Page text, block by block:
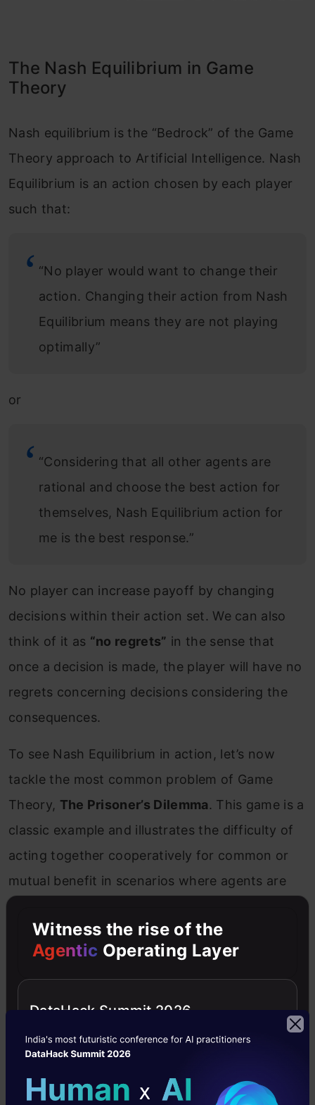
The Nash Equilibrium in Game
Theory
Nash equilibrium is the “Bedrock” of the Game
Theory approach to Artificial Intelligence. Nash
Equilibrium is an action chosen by each player
such that:
“No player would want to change their
action. Changing their action from Nash
Equilibrium means they are not playing
optimally”
or
“Considering that all other agents are
rational and choose the best action for
themselves, Nash Equilibrium action for
me is the best response.”
No player can increase payoff by changing
decisions within their action set. We can also
think of it as “no regrets” in the sense that
once a decision is made, the player will have no
regrets concerning decisions considering the
consequences.
To see Nash Equilibrium in action, let’s now
tackle the most common problem of Game
Theory, The Prisoner’s Dilemma. This game is a
classic example and illustrates the difficulty of
acting together cooperatively for common or
mutual benefit in scenarios where agents are
Witness the rise of the
Agentic Operating Layer
DataHack Summit 2026